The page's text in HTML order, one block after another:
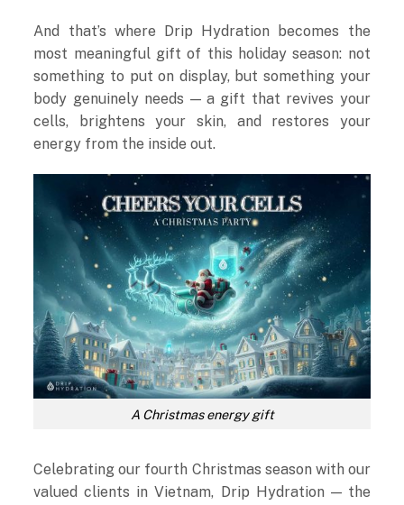
And that’s where Drip Hydration becomes the
most meaningful gift of this holiday season: not
something to put on display, but something your
body genuinely needs — a gift that revives your
cells, brightens your skin, and restores your
energy from the inside out.
A Christmas energy gift
Celebrating our fourth Christmas season with our
valued clients in Vietnam, Drip Hydration — the